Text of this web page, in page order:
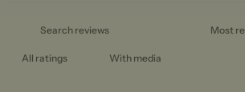
With media